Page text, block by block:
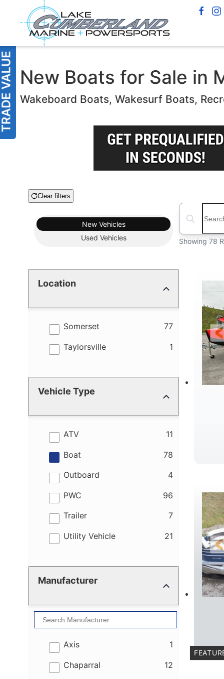
New Boats for Sale in
Wakeboard Boats, Wakesurf Boats,
Clear filters
Boat ConditionNew Vehicles
Used Vehicles
Location
Somerset 77
results
Taylorsville 1
results
Vehicle Type
ATV 11
results
Boat 78
results
Outboard 4
results
PWC 96
results
Trailer 7
results
Utility Vehicle 21
results
Manufacturer
Axis 1
results
Chaparral 12
results
Search
Showing 78